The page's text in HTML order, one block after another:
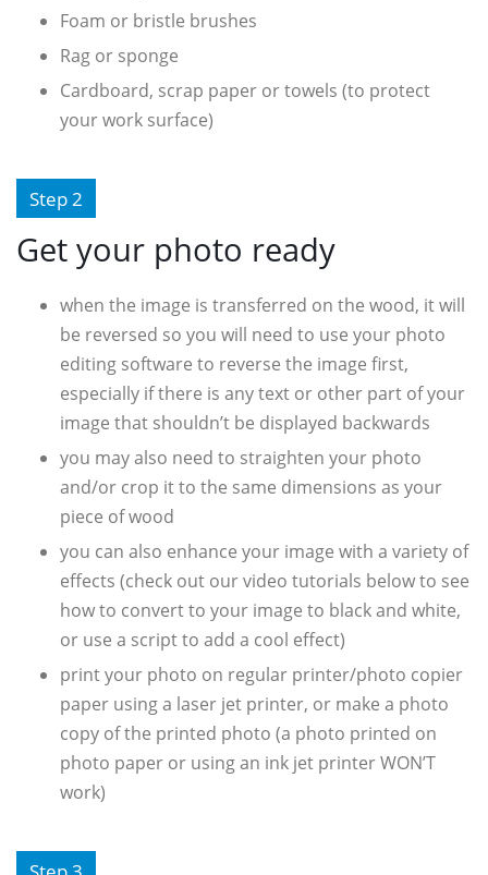
Foam or bristle brushes
Rag or sponge
Cardboard, scrap paper or towels (to protect
your work surface)
Step 2
Get your photo ready
when the image is transferred on the wood, it will
be reversed so you will need to use your photo
editing software to reverse the image first,
especially if there is any text or other part of your
image that shouldn’t be displayed backwards
you may also need to straighten your photo
and/or crop it to the same dimensions as your
piece of wood
you can also enhance your image with a variety of
effects (check out our video tutorials below to see
how to convert to your image to black and white,
or use a script to add a cool effect)
print your photo on regular printer/photo copier
paper using a laser jet printer, or make a photo
copy of the printed photo (a photo printed on
photo paper or using an ink jet printer WON’T
work)